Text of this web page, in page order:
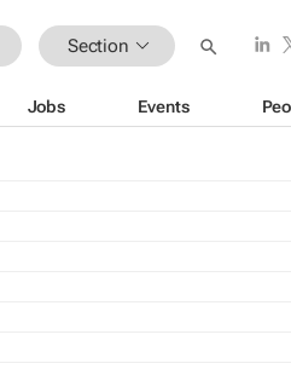
Section
Jobs Events